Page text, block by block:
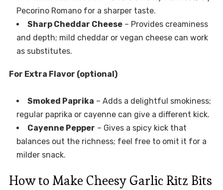
Pecorino Romano for a sharper taste.
Sharp Cheddar Cheese– Provides creaminess
and depth; mild cheddar or vegan cheese can work
as substitutes.
For Extra Flavor (optional)
Smoked Paprika – Adds a delightful smokiness;
regular paprika or cayenne can give a different kick.
Cayenne Pepper – Gives a spicy kick that
balances out the richness; feel free to omit it for a
milder snack.
How to Make Cheesy Garlic Ritz Bits